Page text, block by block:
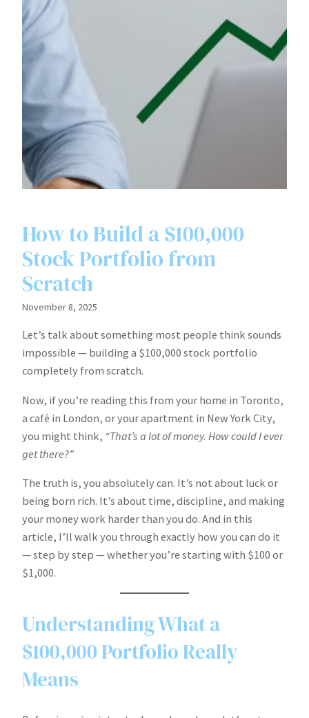
How to Build a $100,000
Stock Portfolio from
Scratch
November 8, 2025
Let’s talk about something most people think sounds
impossible — building a $100,000 stock portfolio
completely from scratch.
Now, if you’re reading this from your home in Toronto,
a café in London, or your apartment in New York City,
you might think, “That’s a lot of money. How could I ever
get there?”
The truth is, you absolutely can. It’s not about luck or
being born rich. It’s about time, discipline, and making
your money work harder than you do. And in this
article, I’ll walk you through exactly how you can do it
— step by step — whether you’re starting with $100 or
$1,000.
Understanding What a
$100,000 Portfolio Really
Means